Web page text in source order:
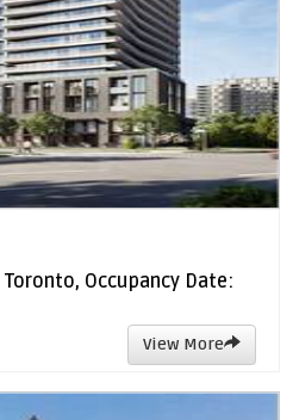
Toronto, Occupancy Date:
View More